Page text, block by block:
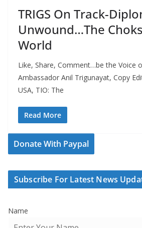
TRIGS On Track-
Unwound…The
World
Like, Share, Comment…be the Voice
Ambassador Anil Trigunayat, Copy
USA, TIO: The
Read More
Donate With Paypal
Subscribe For Latest News
Name